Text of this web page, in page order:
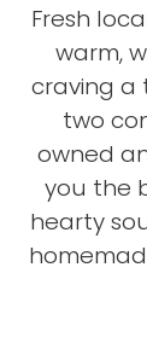
Fresh
warm,
craving a
two
owned
you the
hearty